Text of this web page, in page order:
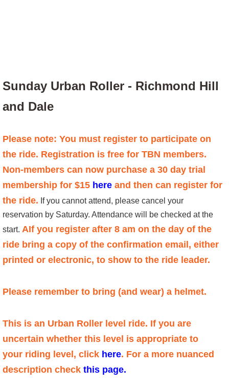
Sunday Urban Roller - Richmond Hill
and Dale
Please note: You must register to participate on
the ride. Registration is free for TBN members.
Non-members can now purchase a 30 day trial
membership for $15 here and then can register for
the ride. If you cannot attend, please cancel your
reservation by Saturday. Attendance will be checked at the
start. AIf you register after 8 am on the day of the
ride bring a copy of the confirmation email, either
printed or electronic, to show to the ride leader.
Please remember to bring (and wear) a helmet.
This is an Urban Roller level ride. If you are
uncertain whether this level is appropriate to
your riding level, click here. For a more nuanced
description check this page.